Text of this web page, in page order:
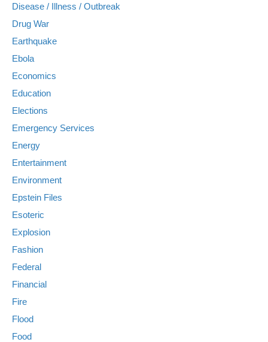
Disease / Illness / Outbreak
Drug War
Earthquake
Ebola
Economics
Education
Elections
Emergency Services
Energy
Entertainment
Environment
Epstein Files
Esoteric
Explosion
Fashion
Federal
Financial
Fire
Flood
Food